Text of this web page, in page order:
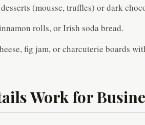
(mousse, truffles) or dark
rolls, or Irish soda bread.
fig jam, or charcuterie boards
Work for